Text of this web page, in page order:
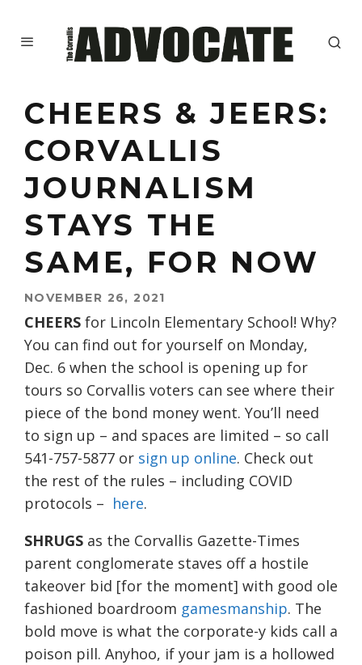
CHEERS & JEERS:
CORVALLIS
JOURNALISM
STAYS THE
SAME, FOR NOW
NOVEMBER 26, 2021
CHEERS for Lincoln Elementary School! Why?
You can find out for yourself on Monday,
Dec. 6 when the school is opening up for
tours so Corvallis voters can see where their
piece of the bond money went. You’ll need
to sign up – and spaces are limited – so call
541-757-5877 or sign up online. Check out
the rest of the rules – including COVID
protocols – here.
SHRUGS as the Corvallis Gazette-Times
parent conglomerate staves off a hostile
takeover bid [for the moment] with good ole
fashioned boardroom gamesmanship. The
bold move is what the corporate-y kids call a
poison pill. Anyhoo, if your jam is a hollowed